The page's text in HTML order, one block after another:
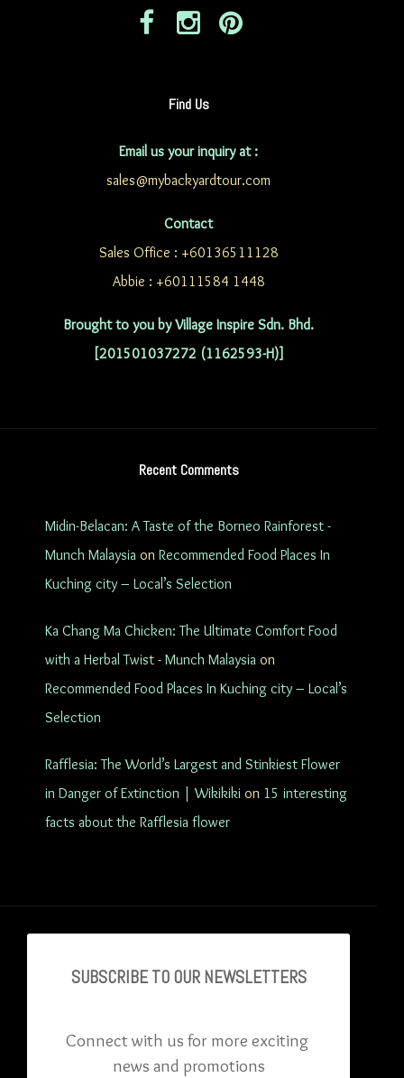
Find Us
Email us your inquiry at :
sales@mybackyardtour.com
Contact
Sales Office : +60136511128
Abbie : +60111584 1448
Brought to you by Village Inspire Sdn. Bhd.
[201501037272 (1162593-H)]
Recent Comments
Midin-Belacan: A Taste of the Borneo Rainforest -
Munch Malaysia on Recommended Food Places In
Kuching city – Local’s Selection
Ka Chang Ma Chicken: The Ultimate Comfort Food
with a Herbal Twist - Munch Malaysia on
Recommended Food Places In Kuching city – Local’s
Selection
Rafflesia: The World’s Largest and Stinkiest Flower
in Danger of Extinction | Wikikiki on 15 interesting
facts about the Rafflesia flower
SUBSCRIBE TO OUR NEWSLETTERS
Connect with us for more exciting
news and promotions